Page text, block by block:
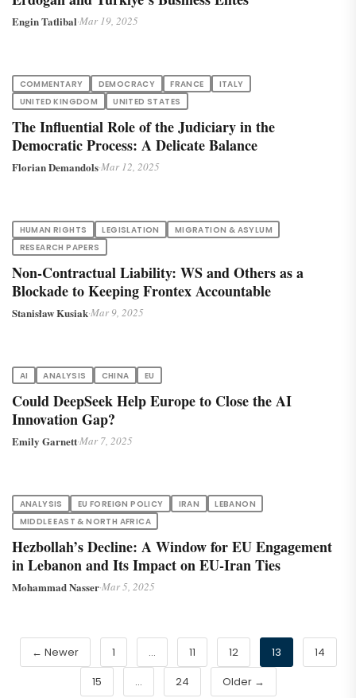
Engin Tatlibal·Mar 19, 2025
COMMENTARY DEMOCRACY FRANCE
ITALY
UNITED KINGDOM
UNITED STATES
The Influential Role of the Judiciary in the
Democratic Process: A Delicate Balance
Florian Demandols·Mar 12, 2025
HUMAN RIGHTS LEGISLATION
MIGRATION & ASYLUM
RESEARCH PAPERS
Non-Contractual Liability: WS and Others as a
Blockade to Keeping Frontex Accountable
Stanisław Kusiak·Mar 9, 2025
AI ANALYSIS CHINA EU
Could DeepSeek Help Europe to Close the AI
Innovation Gap?
Emily Garnett·Mar 7, 2025
ANALYSIS EU FOREIGN POLICY IRAN
LEBANON
MIDDLE EAST & NORTH AFRICA
Hezbollah’s Decline: A Window for EU Engagement
in Lebanon and Its Impact on EU-Iran Ties
Mohammad Nasser·Mar 5, 2025
← Newer 1 … 11 12 13
14
15
… 24 Older →